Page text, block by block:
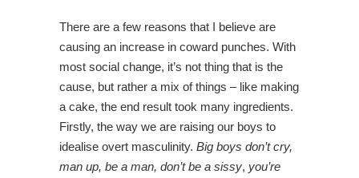
There are a few reasons that I believe are
causing an increase in coward punches. With
most social change, it’s not thing that is the
cause, but rather a mix of things – like making
a cake, the end result took many ingredients.
Firstly, the way we are raising our boys to
idealise overt masculinity. Big boys don’t cry,
man up, be a man, don’t be a sissy, you’re